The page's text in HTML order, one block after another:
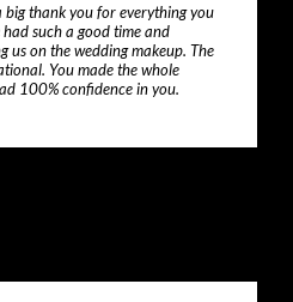
big thank you for everything you
such a good time and
us on the wedding makeup. The
You made the whole
100% confidence in you.